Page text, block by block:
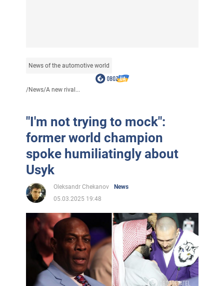
News of the automotive world
/News/A new rival...
"I'm not trying to mock":
former world champion
spoke humiliatingly about
Usyk
Oleksandr Chekanov
News
05.03.2025 19:48